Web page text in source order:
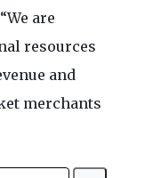
are
resources
and
merchants